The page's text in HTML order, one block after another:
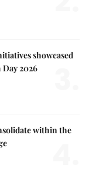
showcased
2026
within the